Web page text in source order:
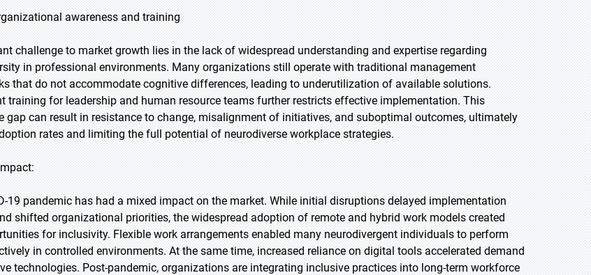
awareness and training
challenge to market growth lies in the lack of widespread understanding and expertise regarding
in professional environments. Many organizations still operate with traditional management
that do not accommodate cognitive differences, leading to underutilization of available solutions.
training for leadership and human resource teams further restricts effective implementation. This
gap can result in resistance to change, misalignment of initiatives, and suboptimal outcomes, ultimately
rates and limiting the full potential of neurodiverse workplace strategies.
19 pandemic has had a mixed impact on the market. While initial disruptions delayed implementation
shifted organizational priorities, the widespread adoption of remote and hybrid work models created
for inclusivity. Flexible work arrangements enabled many neurodivergent individuals to perform
in controlled environments. At the same time, increased reliance on digital tools accelerated demand
technologies. Post-pandemic, organizations are integrating inclusive practices into long-term workforce